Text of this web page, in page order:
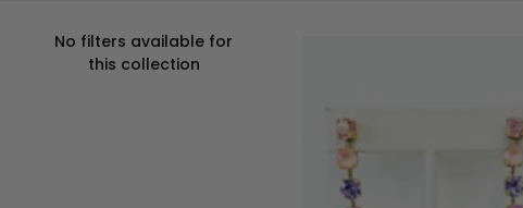
No filters available for
this collection